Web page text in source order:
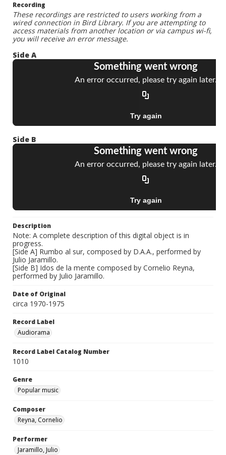
Recording
These recordings are restricted to users working from a
wired connection in Bird Library. If you are attempting to
access materials from another location or via campus wi-fi,
you will receive an error message.
Side A
Side B
Description
Note: A complete description of this digital object is in
progress.
[Side A] Rumbo al sur, composed by D.A.A., performed by
Julio Jaramillo.
[Side B] Idos de la mente composed by Cornelio Reyna,
performed by Julio Jaramillo.
Date of Original
circa 1970-1975
Record Label
Audiorama
Record Label Catalog Number
1010
Genre
Popular music
Composer
Reyna, Cornelio
Performer
Jaramillo, Julio